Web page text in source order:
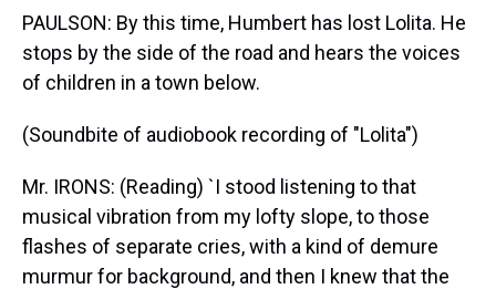
PAULSON: By this time, Humbert has lost Lolita. He
stops by the side of the road and hears the voices
of children in a town below.
(Soundbite of audiobook recording of "Lolita")
Mr. IRONS: (Reading) `I stood listening to that
musical vibration from my lofty slope, to those
flashes of separate cries, with a kind of demure
murmur for background, and then I knew that the